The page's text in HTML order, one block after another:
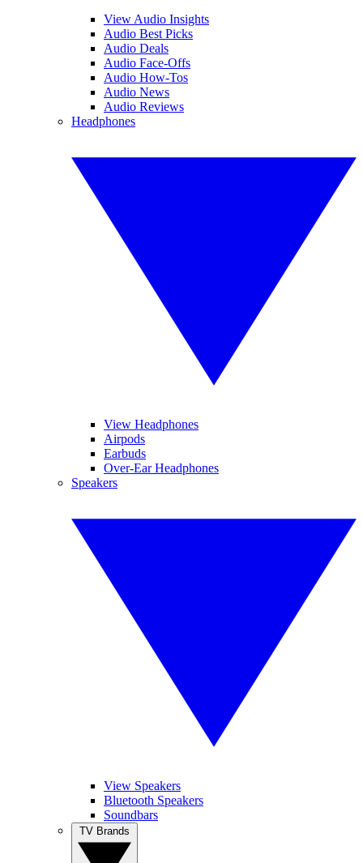
View Audio Insights
Audio Best Picks
Audio Deals
Audio Face-Offs
Audio How-Tos
Audio News
Audio Reviews
Headphones
View Headphones
Airpods
Earbuds
Over-Ear Headphones
Speakers
View Speakers
Bluetooth Speakers
Soundbars